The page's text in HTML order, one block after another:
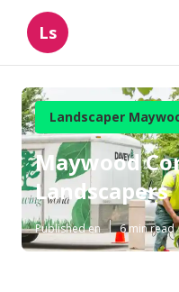
Ls
Landscaper
Maywood
Landscapers
Published en 6 min read